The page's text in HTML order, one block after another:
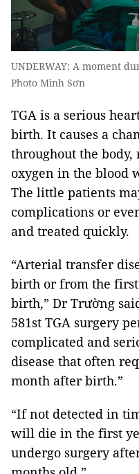
UNDERWAY: A moment
Photo Minh Sơn
TGA is a serious
birth. It causes a
throughout the
oxygen in the blood
The little patients
complications or
and treated quickly.
“Arterial transfer
birth or from the
birth,” Dr Trường
581st TGA surgery
complicated and
disease that often
month after birth.”
“If not detected in
will die in the first
undergo surgery